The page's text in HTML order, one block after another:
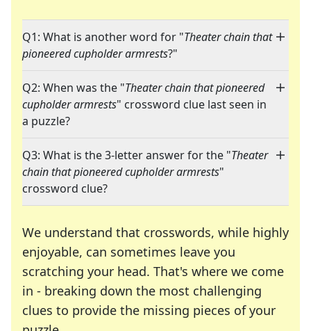
Q1: What is another word for "Theater chain that
pioneered cupholder armrests?"
Q2: When was the "Theater chain that pioneered
cupholder armrests" crossword clue last seen in
a puzzle?
Q3: What is the 3-letter answer for the "Theater
chain that pioneered cupholder armrests"
crossword clue?
We understand that crosswords, while highly
enjoyable, can sometimes leave you
scratching your head. That's where we come
in - breaking down the most challenging
clues to provide the missing pieces of your